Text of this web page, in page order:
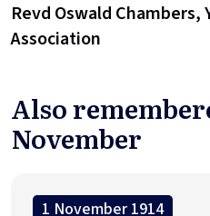
Revd Oswald
Association
Also
November
1 November 1914